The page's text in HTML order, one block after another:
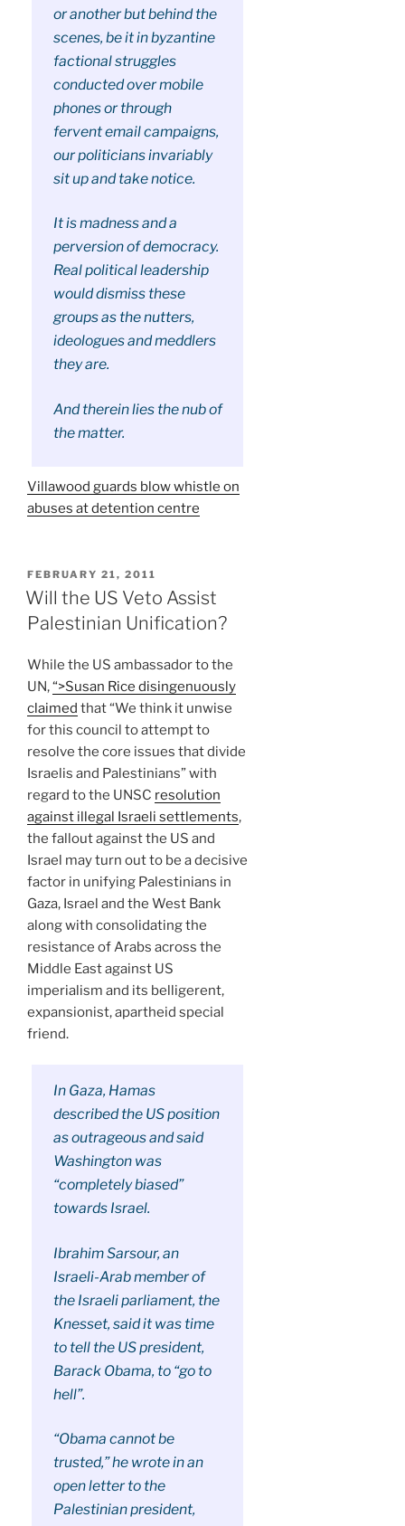
or another but behind the
scenes, be it in byzantine
factional struggles
conducted over mobile
phones or through
fervent email campaigns,
our politicians invariably
sit up and take notice.
It is madness and a
perversion of democracy.
Real political leadership
would dismiss these
groups as the nutters,
ideologues and meddlers
they are.
And therein lies the nub of
the matter.
Villawood guards blow whistle on
abuses at detention centre
POSTED
ON
FEBRUARY 21, 2011
Will the US Veto Assist
Palestinian Unification?
While the US ambassador to the
UN,“>Susan Rice disingenuously
claimed that “We think it unwise
for this council to attempt to
resolve the core issues that divide
Israelis and Palestinians” with
regard to the UNSC resolution
against illegal Israeli settlements,
the fallout against the US and
Israel may turn out to be a decisive
factor in unifying Palestinians in
Gaza, Israel and the West Bank
along with consolidating the
resistance of Arabs across the
Middle East against US
imperialism and its belligerent,
expansionist, apartheid special
friend.
In Gaza, Hamas
described the US position
as outrageous and said
Washington was
“completely biased”
towards Israel.
Ibrahim Sarsour, an
Israeli-Arab member of
the Israeli parliament, the
Knesset, said it was time
to tell the US president,
Barack Obama, to “go to
hell”.
“Obama cannot be
trusted,” he wrote in an
open letter to the
Palestinian president,